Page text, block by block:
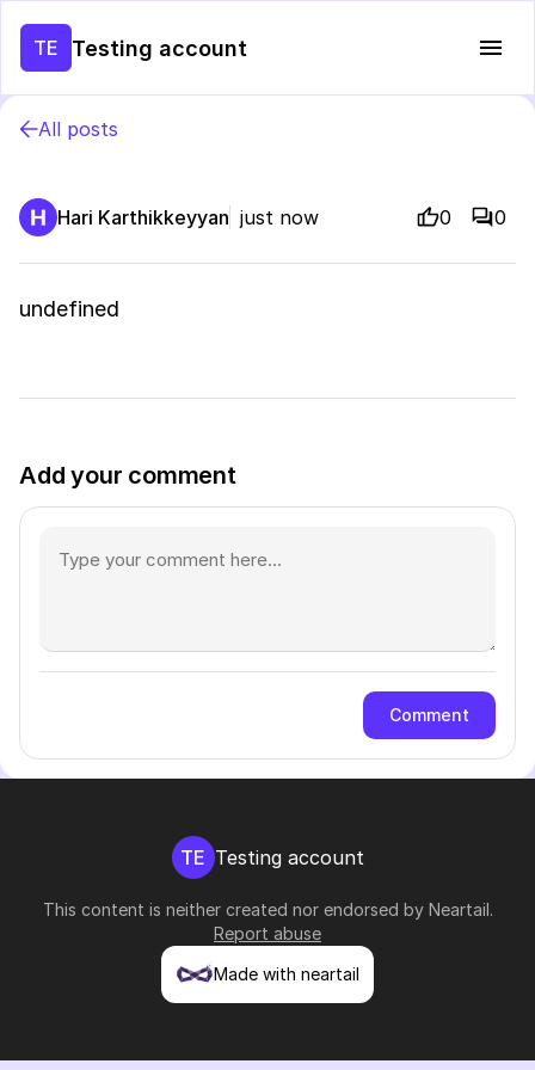
TE Testing account
All posts
Hari Karthikkeyyan just now 0 0
undefined
Add your comment
Comment
TE Testing account
This content is neither created nor endorsed by Neartail.
Report abuse
Made with neartail